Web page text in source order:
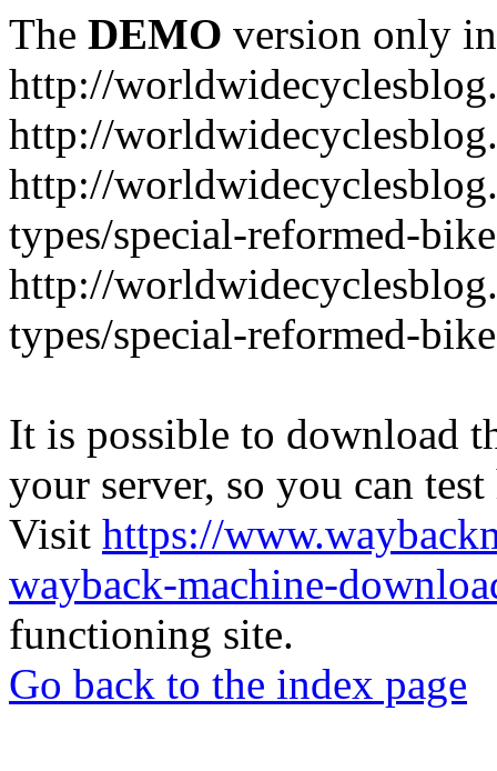
The DEMO version only
http://
http://
http://
types/special-reformed-
http://
types/special-reformed-
It is possible to download
your server, so you can
Visit https://
wayback-machine-
functioning site.
Go back to the index page